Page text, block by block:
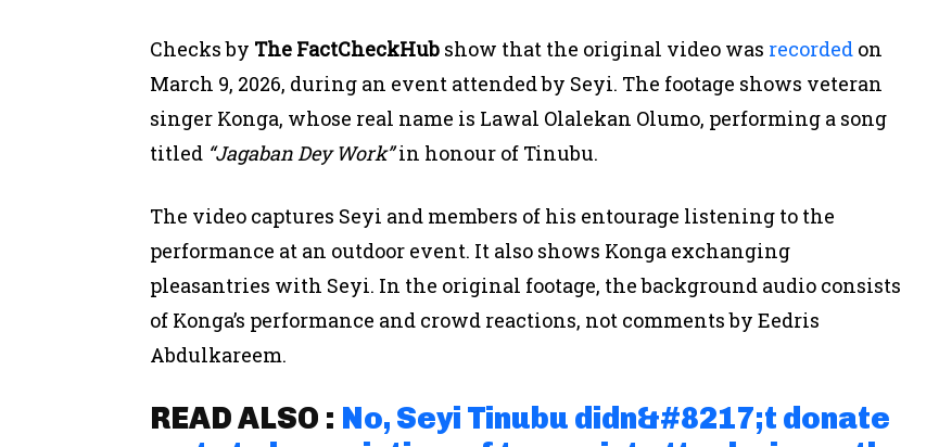
Checks by The FactCheckHub show that the original video was recorded on
March 9, 2026, during an event attended by Seyi. The footage shows veteran
singer Konga, whose real name is Lawal Olalekan Olumo, performing a song
titled “Jagaban Dey Work”in honour of Tinubu.
The video captures Seyi and members of his entourage listening to the
performance at an outdoor event. It also shows Konga exchanging
pleasantries with Seyi. In the original footage, the background audio consists
of Konga’s performance and crowd reactions, not comments by Eedris
Abdulkareem.
READ ALSO : No, Seyi Tinubu didn&#8217;t donate